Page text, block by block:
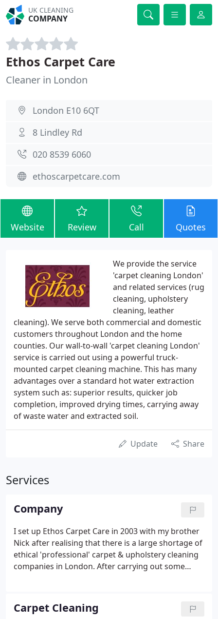
UK CLEANING
COMPANY
Ethos Carpet Care
Cleaner in London
London E10 6QT
8 Lindley Rd
020 8539 6060
ethoscarpetcare.com
Website Review Call Quotes
We provide the service
'carpet cleaning London'
and related services (rug
cleaning, upholstery
cleaning, leather
cleaning). We serve both commercial and domestic
customers throughout London and the home
counties. Our wall-to-wall 'carpet cleaning London'
service is carried out using a powerful truck-
mounted carpet cleaning machine. This has many
advantages over a standard hot water extraction
system such as: superior results, quicker job
completion, improved drying times, carrying away
of waste water and extracted soil.
Update Share
Services
Company
I set up Ethos Carpet Care in 2003 with my brother
Nick after realising that there is a large shortage of
ethical 'professional' carpet & upholstery cleaning
companies in London. After carrying out some
were unqualified, uninsured or just plain rude over
the phone!
Carpet Cleaning